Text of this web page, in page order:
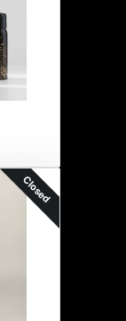
Closed